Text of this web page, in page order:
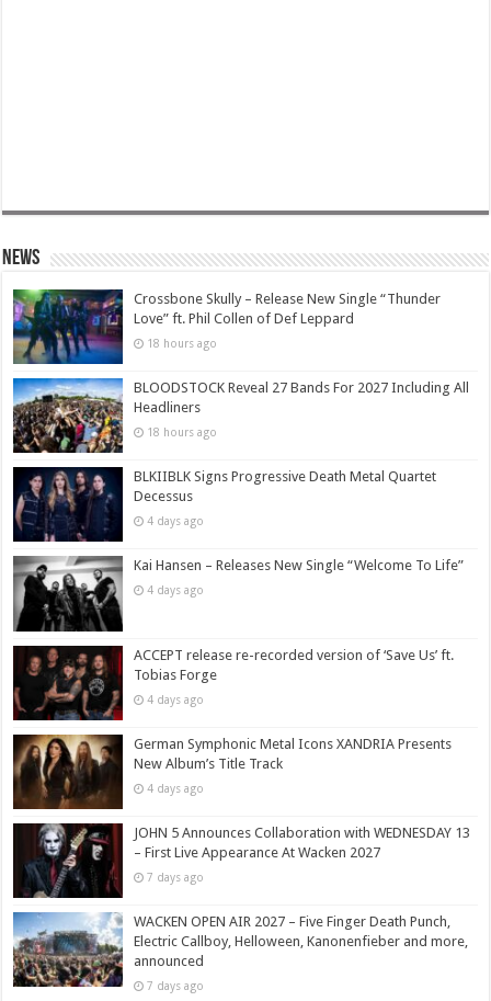
News
Crossbone Skully – Release New Single “Thunder
Love” ft. Phil Collen of Def Leppard
18 hours ago
BLOODSTOCK Reveal 27 Bands For 2027 Including All
Headliners
18 hours ago
BLKIIBLK Signs Progressive Death Metal Quartet
Decessus
4 days ago
Kai Hansen – Releases New Single “Welcome To Life”
4 days ago
ACCEPT release re-recorded version of ‘Save Us’ ft.
Tobias Forge
4 days ago
German Symphonic Metal Icons XANDRIA Presents
New Album’s Title Track
4 days ago
JOHN 5 Announces Collaboration with WEDNESDAY 13
– First Live Appearance At Wacken 2027
7 days ago
WACKEN OPEN AIR 2027 – Five Finger Death Punch,
Electric Callboy, Helloween, Kanonenfieber and more,
announced
7 days ago